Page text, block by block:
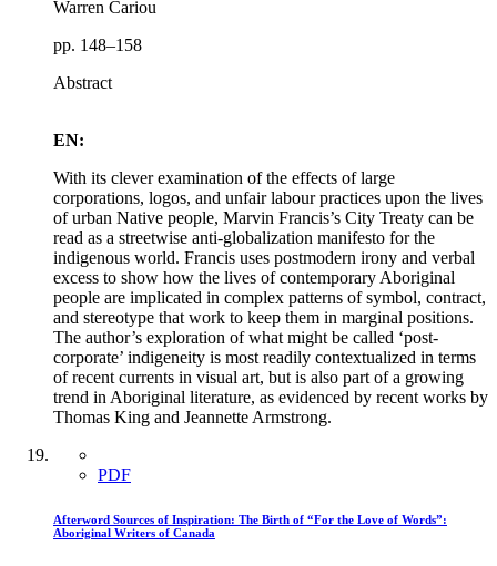
Warren Cariou
pp. 148–158
Abstract
EN:
With its clever examination of the effects of large
corporations, logos, and unfair labour practices upon the lives
of urban Native people, Marvin Francis’s City Treaty can be
read as a streetwise anti-globalization manifesto for the
indigenous world. Francis uses postmodern irony and verbal
excess to show how the lives of contemporary Aboriginal
people are implicated in complex patterns of symbol, contract,
and stereotype that work to keep them in marginal positions.
The author’s exploration of what might be called ‘post-
corporate’ indigeneity is most readily contextualized in terms
of recent currents in visual art, but is also part of a growing
trend in Aboriginal literature, as evidenced by recent works by
Thomas King and Jeannette Armstrong.
PDF
Afterword Sources of Inspiration: The Birth of “For the Love of Words”:
Aboriginal Writers of Canada